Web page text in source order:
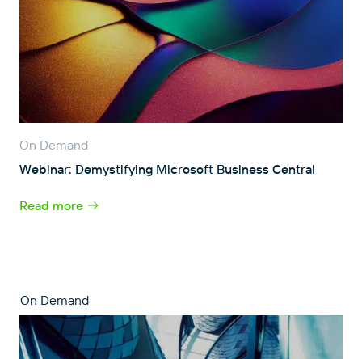
On Demand
Webinar: Demystifying Microsoft Business Central
Read more
On Demand